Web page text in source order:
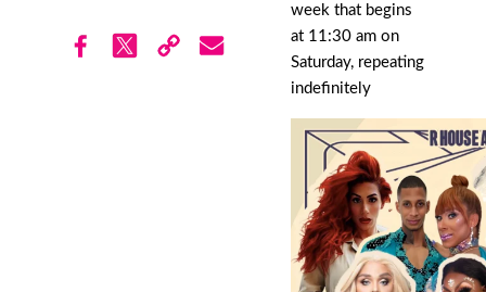
week that begins
at 11:30 am on
Saturday, repeating
indefinitely